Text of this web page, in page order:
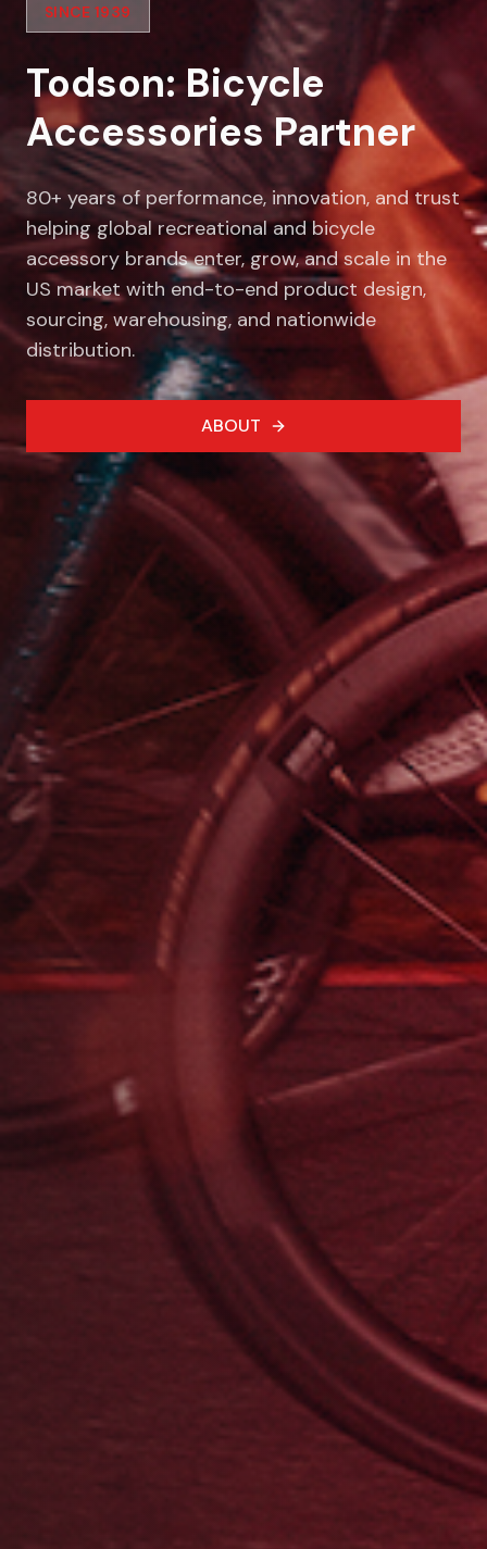
SINCE 1939
Todson: Bicycle
Accessories Partner
80+ years of performance, innovation, and trust
helping global recreational and bicycle
accessory brands enter, grow, and scale in the
US market with end-to-end product design,
sourcing, warehousing, and nationwide
distribution.
ABOUT